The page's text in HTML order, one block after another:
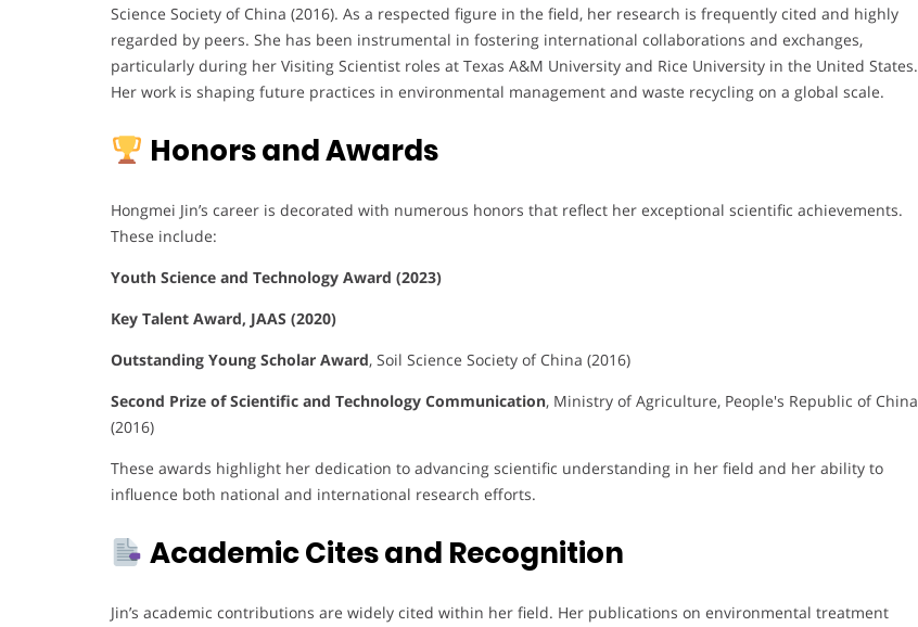
Science Society of China (2016). As a respected figure in the field, her research is frequently cited and highly
regarded by peers. She has been instrumental in fostering international collaborations and exchanges,
particularly during her Visiting Scientist roles at Texas A&M University and Rice University in the United States.
Her work is shaping future practices in environmental management and waste recycling on a global scale.
Honors and Awards
Hongmei Jin’s career is decorated with numerous honors that reflect her exceptional scientific achievements.
These include:
Youth Science and Technology Award (2023)
Key Talent Award, JAAS (2020)
Outstanding Young Scholar Award, Soil Science Society of China (2016)
Second Prize of Scientific and Technology Communication, Ministry of Agriculture, People's Republic of China
(2016)
These awards highlight her dedication to advancing scientific understanding in her field and her ability to
influence both national and international research efforts.
Academic Cites and Recognition
Jin’s academic contributions are widely cited within her field. Her publications on environmental treatment